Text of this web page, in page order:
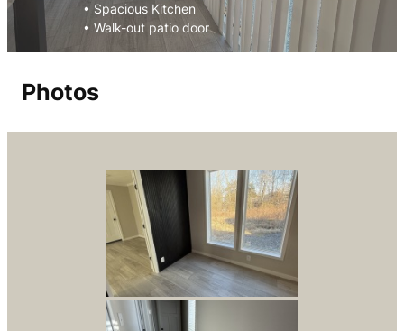
• Spacious Kitchen
• Walk-out patio door
Photos